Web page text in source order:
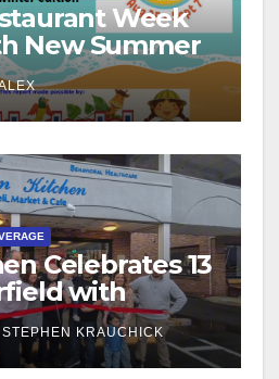
Week
New Summer
Celebrates 13
with
Ceremony
STEPHEN KRAUCHICK